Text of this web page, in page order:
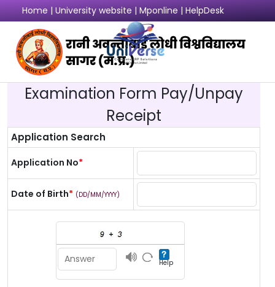
Home | University website | Mponline | HelpDesk
Examination Form Pay/Unpay
Receipt
Application Search
Application No*
Date of Birth* (DD/MM/YYYY)
Help